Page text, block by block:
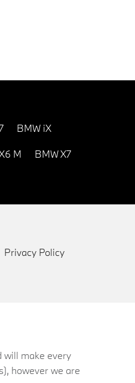
BMW iX
M BMW X7
Privacy Policy
will make every
however we are